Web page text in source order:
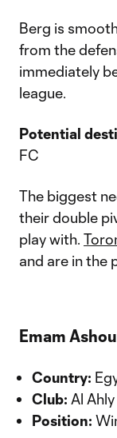
Berg is
from the
immediately
league.
Potential
FC
The biggest
their double
play with.
and are in the
Emam
Country:
Club: Al
Position: